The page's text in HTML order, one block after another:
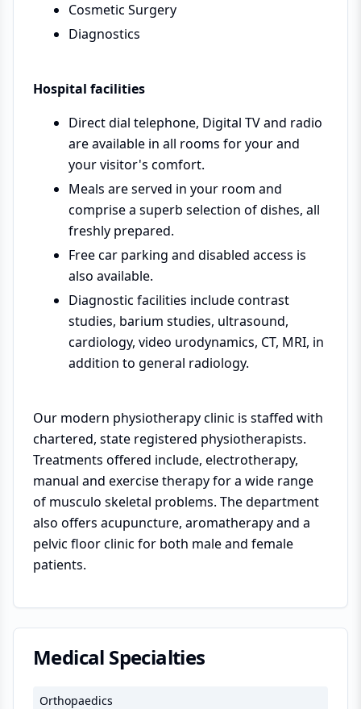
Cosmetic Surgery
Diagnostics
Hospital facilities
Direct dial telephone, Digital TV and radio
are available in all rooms for your and
your visitor's comfort.
Meals are served in your room and
comprise a superb selection of dishes, all
freshly prepared.
Free car parking and disabled access is
also available.
Diagnostic facilities include contrast
studies, barium studies, ultrasound,
cardiology, video urodynamics, CT, MRI, in
addition to general radiology.
Our modern physiotherapy clinic is staffed with
chartered, state registered physiotherapists.
Treatments offered include, electrotherapy,
manual and exercise therapy for a wide range
of musculo skeletal problems. The department
also offers acupuncture, aromatherapy and a
pelvic floor clinic for both male and female
patients.
Medical Specialties
Orthopaedics